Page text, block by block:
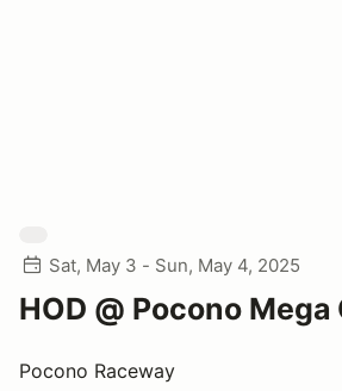
Sat, May 3 - Sun, May 4, 2025
HOD @ Pocono Mega
Pocono Raceway